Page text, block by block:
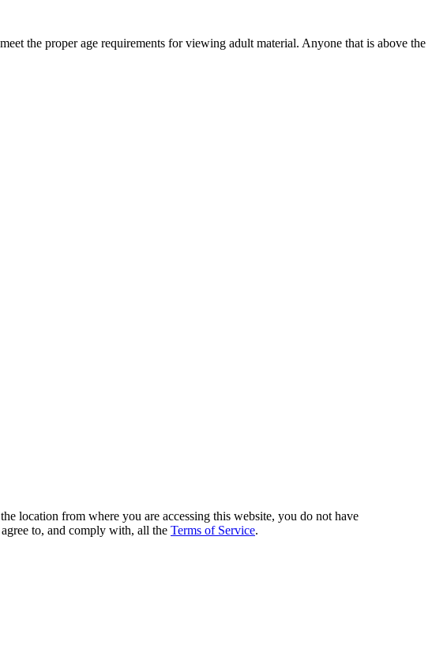
the proper age requirements for viewing adult material. Anyone that is above the
location from where you are accessing this website, you do not have
to, and comply with, all the Terms of Service.